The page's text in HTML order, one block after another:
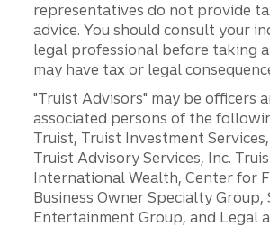
representatives do not provide
advice. You should consult your
legal professional before taking
may have tax or legal
"Truist Advisors" may be officers
associated persons of the
Truist, Truist Investment
Truist Advisory Services, Inc.
International Wealth, Center for
Business Owner Specialty Group,
Entertainment Group, and Legal